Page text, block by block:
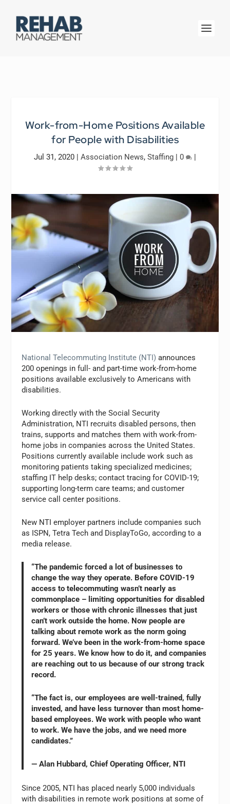
Work-from-Home Positions Available
for People with Disabilities
Jul 31, 2020 | Association News, Staffing | 0 |
National Telecommuting Institute (NTI) announces
200 openings in full- and part-time work-from-home
positions available exclusively to Americans with
disabilities.
Working directly with the Social Security
Administration, NTI recruits disabled persons, then
trains, supports and matches them with work-from-
home jobs in companies across the United States.
Positions currently available include work such as
monitoring patients taking specialized medicines;
staffing IT help desks; contact tracing for COVID-19;
supporting long-term care teams; and customer
service call center positions.
New NTI employer partners include companies such
as ISPN, Tetra Tech and DisplayToGo, according to a
media release.
“The pandemic forced a lot of businesses to
change the way they operate. Before COVID-19
access to telecommuting wasn’t nearly as
commonplace – limiting opportunities for disabled
workers or those with chronic illnesses that just
can’t work outside the home. Now people are
talking about remote work as the norm going
forward. We’ve been in the work-from-home space
for 25 years. We know how to do it, and companies
are reaching out to us because of our strong track
record.
“The fact is, our employees are well-trained, fully
invested, and have less turnover than most home-
based employees. We work with people who want
to work. We have the jobs, and we need more
candidates.”
— Alan Hubbard, Chief Operating Officer, NTI
Since 2005, NTI has placed nearly 5,000 individuals
with disabilities in remote work positions at some of